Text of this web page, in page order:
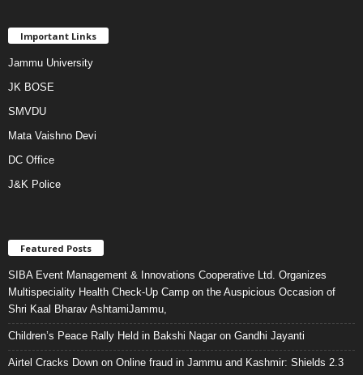
Important Links
Jammu University
JK BOSE
SMVDU
Mata Vaishno Devi
DC Office
J&K Police
Featured Posts
SIBA Event Management & Innovations Cooperative Ltd. Organizes
Multispeciality Health Check-Up Camp on the Auspicious Occasion of
Shri Kaal Bharav AshtamiJammu,
Children’s Peace Rally Held in Bakshi Nagar on Gandhi Jayanti
Airtel Cracks Down on Online fraud in Jammu and Kashmir: Shields 2.3